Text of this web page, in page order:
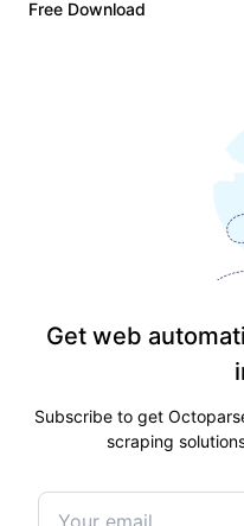
Free Download
Get web
Subscribe to get
scraping